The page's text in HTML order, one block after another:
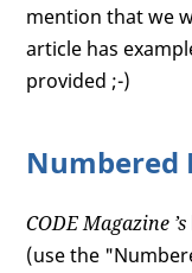
mention that we
article has
provided ;-)
Numbered
CODE Magazine ’s
(use the